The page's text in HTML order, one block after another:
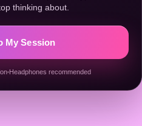
thinking about.
My Session
Headphones recommended